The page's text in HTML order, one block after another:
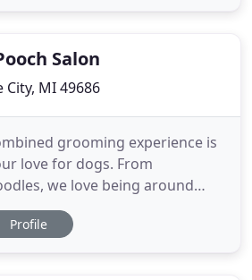
Salon
City, MI 49686
grooming experience is
love for dogs. From
we love being around
they're clean and feeling
your dog's groom with
Profile